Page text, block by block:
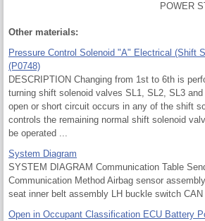
POWER
Other materials:
Pressure Control Solenoid "A" Electrical (Shift
(P0748)
DESCRIPTION Changing from 1st to 6th is
turning shift solenoid valves SL1, SL2, SL3
open or short circuit occurs in any of the shift
controls the remaining normal shift solenoid
be operated ...
System Diagram
SYSTEM DIAGRAM Communication Table
Communication Method Airbag sensor
seat inner belt assembly LH buckle switch
Open in Occupant Classification ECU Battery